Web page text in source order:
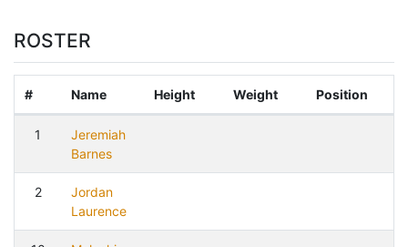
ROSTER
# Name Height Weight Position
1
Jeremiah
Barnes
2
Jordan
Laurence